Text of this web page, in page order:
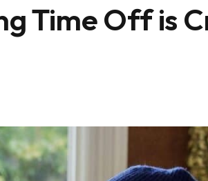
Time Off is